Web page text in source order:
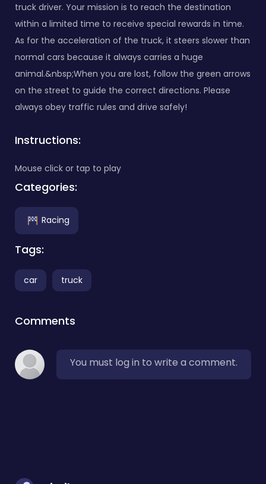
truck driver. Your mission is to reach the destination
within a limited time to receive special rewards in time.
As for the acceleration of the truck, it steers slower than
normal cars because it always carries a huge
animal.&nbsp;When you are lost, follow the green arrows
on the street to guide the correct directions. Please
always obey traffic rules and drive safely!
Instructions:
Mouse click or tap to play
Categories:
Racing
Tags:
car truck
Comments
You must log in to write a comment.